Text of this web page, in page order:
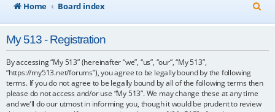
Home
Board index
e
My 513 - Registration
By accessing “My 513” (hereinafter “we”, “us”, “our”, “My 513”,
“https://my513.net/forums”), you agree to be legally bound by the following
terms. If you do not agree to be legally bound by all of the following terms then
please do not access and/or use “My 513”. We may change these at any time
and we’ll do our utmost in informing you, though it would be prudent to review